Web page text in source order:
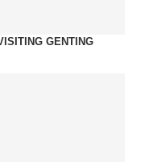
GENTING